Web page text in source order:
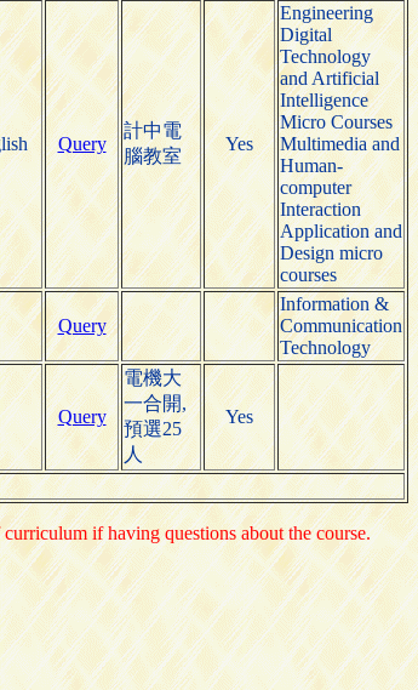
Query
計中電
腦教室
Yes
Engineering
Digital
Technology
and Artificial
Intelligence
Micro Courses
Multimedia and
Human-
computer
Interaction
Application and
Design micro
courses
Query
Information &
Communication
Technology
Query
電機大
一合開,
預選25
人
Yes
if having questions about the course.